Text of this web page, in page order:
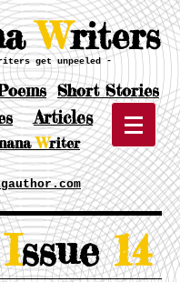
Writers
get unpeeled -
Short Stories
Articles
Writer
ssue14